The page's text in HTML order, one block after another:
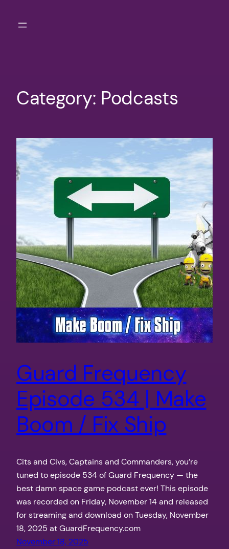
Category: Podcasts
Guard Frequency
Episode 534 | Make
Boom / Fix Ship
Cits and Civs, Captains and Commanders, you’re
tuned to episode 534 of Guard Frequency — the
best damn space game podcast ever! This episode
was recorded on Friday, November 14 and released
for streaming and download on Tuesday, November
18, 2025 at GuardFrequency.com
November 18, 2025